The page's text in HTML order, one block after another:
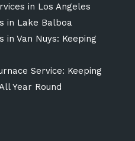
in Los Angeles
in Lake Balboa
in Van Nuys: Keeping
Service: Keeping
Year Round